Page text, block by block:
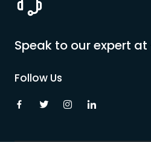
Speak to our expert at
Follow Us